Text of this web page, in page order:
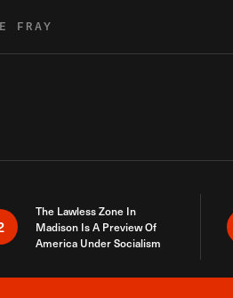
FRAY
The Lawless Zone In
Madison Is A Preview Of
America Under Socialism